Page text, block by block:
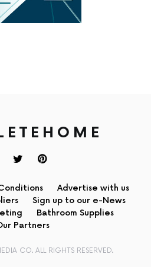
Advertise with us
Sign up to our e-News
Bathroom Supplies
Partners
CO. ALL RIGHTS RESERVED.